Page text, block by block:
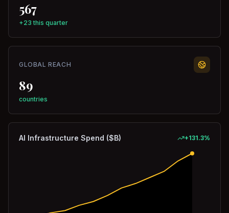
567
+23 this quarter
GLOBAL REACH
89
countries
AI Infrastructure Spend ($B) +131.3%